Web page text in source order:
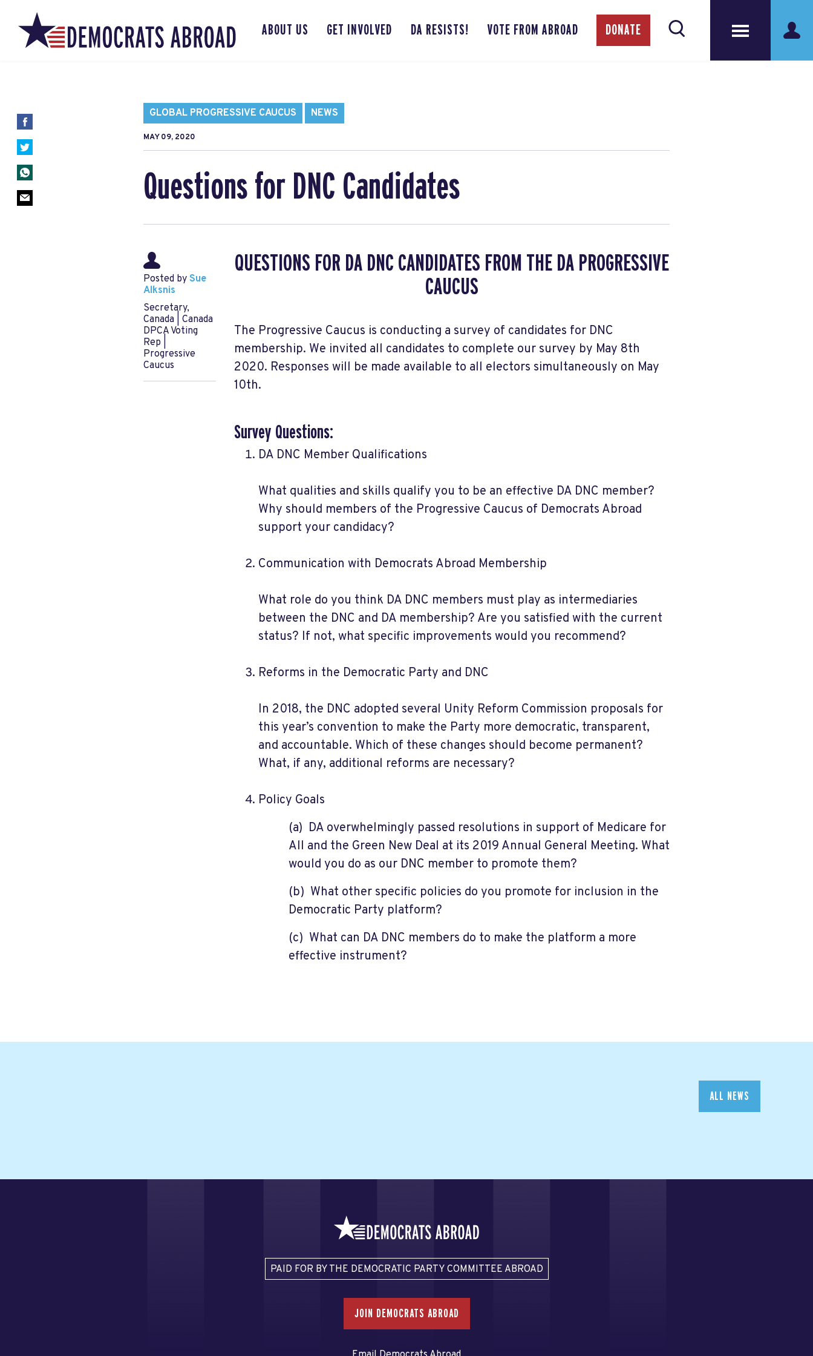
ABOUT US GET INVOLVED DA RESISTS! VOTE FROM ABROAD DONATE
GLOBAL PROGRESSIVE CAUCUS NEWS
MAY 09, 2020
Questions for DNC Candidates
Posted by Sue
Alksnis
Secretary,
Canada | Canada
DPCA Voting
Rep |
Progressive
Caucus
QUESTIONS FOR DA DNC CANDIDATES FROM THE DA PROGRESSIVE
CAUCUS
The Progressive Caucus is conducting a survey of candidates for DNC
membership. We invited all candidates to complete our survey by May 8th
2020. Responses will be made available to all electors simultaneously on May
10th.
Survey Questions:
DA DNC Member Qualifications
What qualities and skills qualify you to be an effective DA DNC member?
Why should members of the Progressive Caucus of Democrats Abroad
support your candidacy?
Communication with Democrats Abroad Membership
What role do you think DA DNC members must play as intermediaries
between the DNC and DA membership? Are you satisfied with the current
status? If not, what specific improvements would you recommend?
Reforms in the Democratic Party and DNC
In 2018, the DNC adopted several Unity Reform Commission proposals for
this year’s convention to make the Party more democratic, transparent,
and accountable. Which of these changes should become permanent?
What, if any, additional reforms are necessary?
Policy Goals
(a) DA overwhelmingly passed resolutions in support of Medicare for
All and the Green New Deal at its 2019 Annual General Meeting. What
would you do as our DNC member to promote them?
(b) What other specific policies do you promote for inclusion in the
Democratic Party platform?
(c) What can DA DNC members do to make the platform a more
effective instrument?
ALL NEWS
PAID FOR BY THE DEMOCRATIC PARTY COMMITTEE ABROAD
JOIN DEMOCRATS ABROAD